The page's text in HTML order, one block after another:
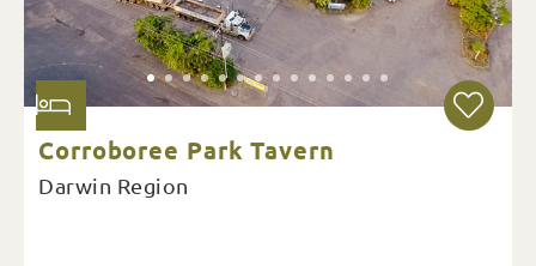
Corroboree Park Tavern
Darwin Region